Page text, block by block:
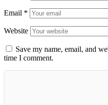
Email *
Website
Save my name, email, and
time I comment.